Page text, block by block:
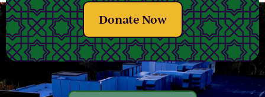
Donate Now